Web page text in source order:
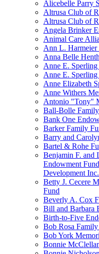
Alicebelle Parry
Altrusa Club of
Altrusa Club of
Angela Brinker
Animal Care
Ann L. Harmeier
Anna Belle
Anne E.
Anne E.
Anne Elizabeth
Anne Withers
Antonio "Tony"
Ball-Bolle
Bank One
Barker Family
Barry and
Bartel & Rohe
Benjamin F. and
Endowment
Development
Betty J. Cecere
Fund
Beverly A. Cox
Bill and Barbara
Birth-to-Five
Bob Rosa
Bob York
Bonnie